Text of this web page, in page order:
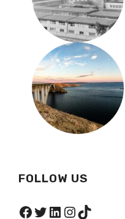
FOLLOW US
Facebook
Twitter
LinkedIn
Instagram
TikTok